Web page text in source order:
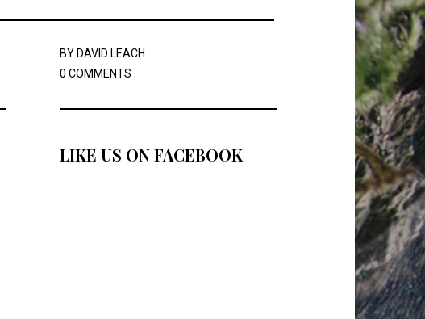
BY DAVID LEACH
0 COMMENTS
LIKE US ON FACEBOOK